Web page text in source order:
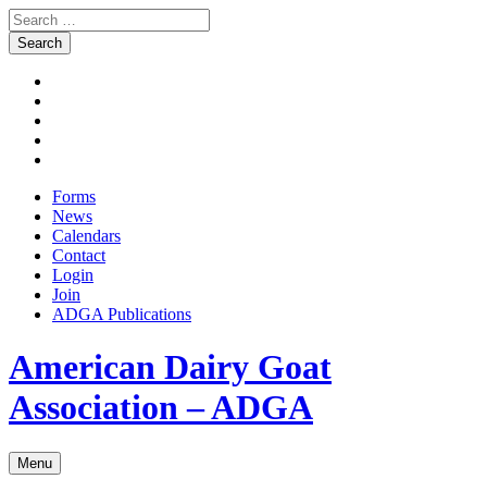
Search
for:
Skip
content
Forms
News
Calendars
Contact
Login
Join
ADGA Publications
American Dairy Goat
Association – ADGA
Menu